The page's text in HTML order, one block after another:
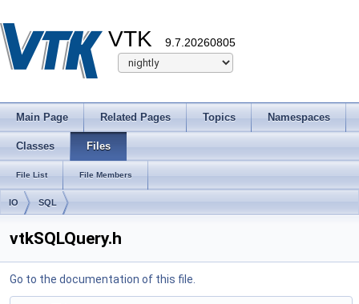
VTK 9.7.20260805
Main Page Related Pages Topics Namespaces
Classes Files
File List File Members
IO SQL
vtkSQLQuery.h
Go to the documentation of this file.